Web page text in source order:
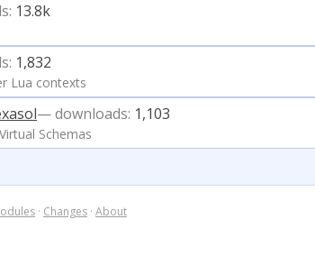
13.8k
1,832
Lua contexts
— downloads: 1,103
Schemas
· Changes · About